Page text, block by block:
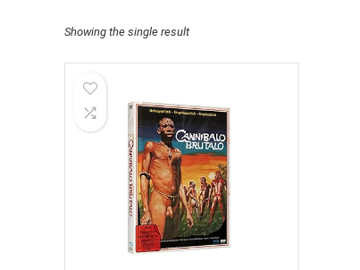
Showing the single result